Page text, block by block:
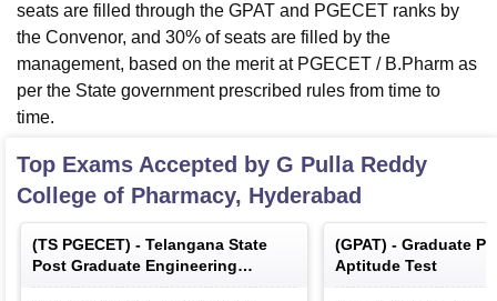
seats are filled through the GPAT and PGECET ranks by
the Convenor, and 30% of seats are filled by the
management, based on the merit at PGECET / B.Pharm as
per the State government prescribed rules from time to
time.
Top Exams Accepted by G Pulla Reddy
College of Pharmacy, Hyderabad
(TS PGECET) - Telangana State
Post Graduate Engineering
Common Entrance Test
(GPAT) - Graduate
Aptitude Test